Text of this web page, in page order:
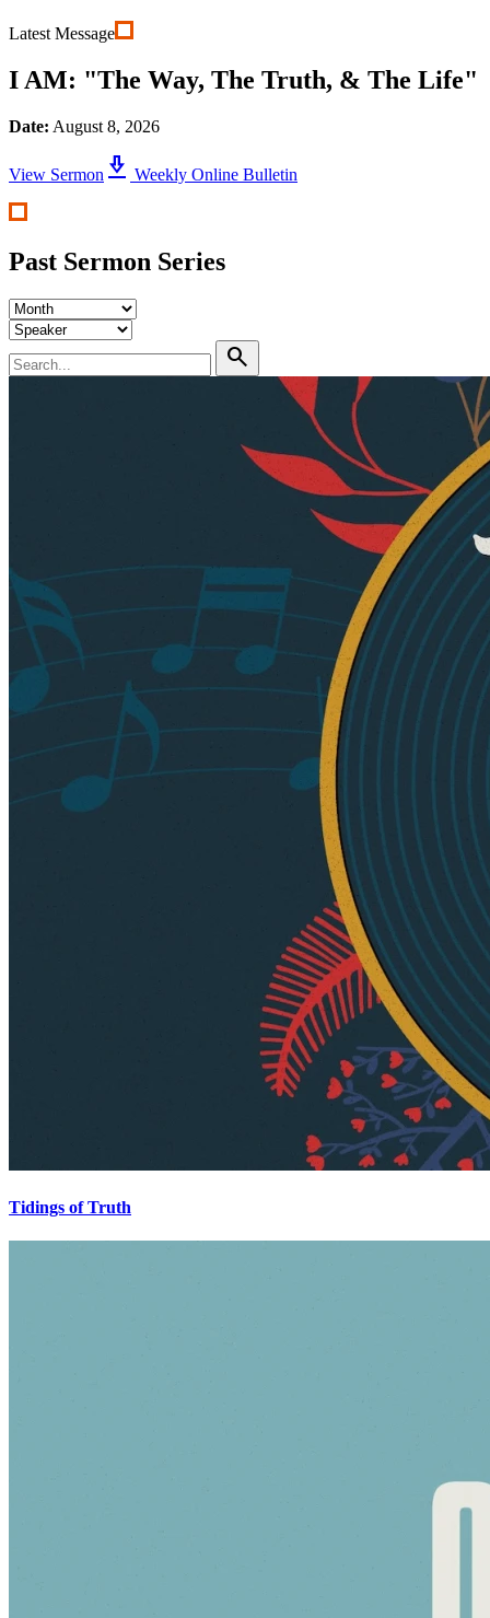
Latest Message
I AM: "The Way, The Truth, & The Life"
Date: August 8, 2026
View Sermon download_2 Weekly Online Bulletin
Past Sermon Series
search
Tidings of Truth